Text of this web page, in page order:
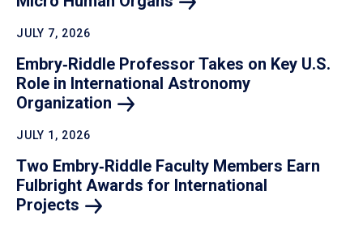
JULY 7, 2026
Embry‑Riddle Professor Takes on Key U.S.
Role in International Astronomy
Organization
JULY 1, 2026
Two Embry‑Riddle Faculty Members Earn
Fulbright Awards for International
Projects